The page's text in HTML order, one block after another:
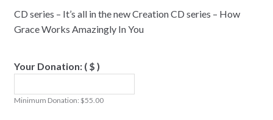
CD series – It’s all in the new Creation CD series – How
Grace Works Amazingly In You
Your Donation: ( $ )
Minimum Donation: $55.00